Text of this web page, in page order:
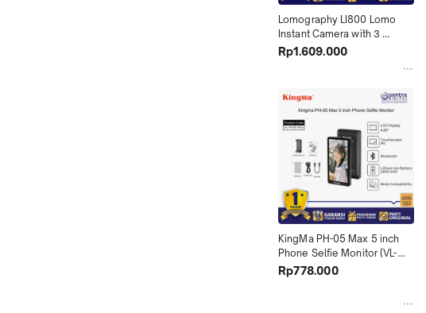
Lomography LI800 Lomo
Instant Camera with 3
Lenses X01
Rp1.609.000
KingMa PH-05 Max 5 inch
Phone Selfie Monitor (VL-
PH05 Max)
Rp778.000